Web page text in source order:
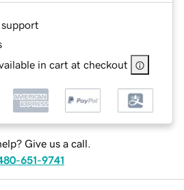
in cart at checkout
Give us a call.
651-9741